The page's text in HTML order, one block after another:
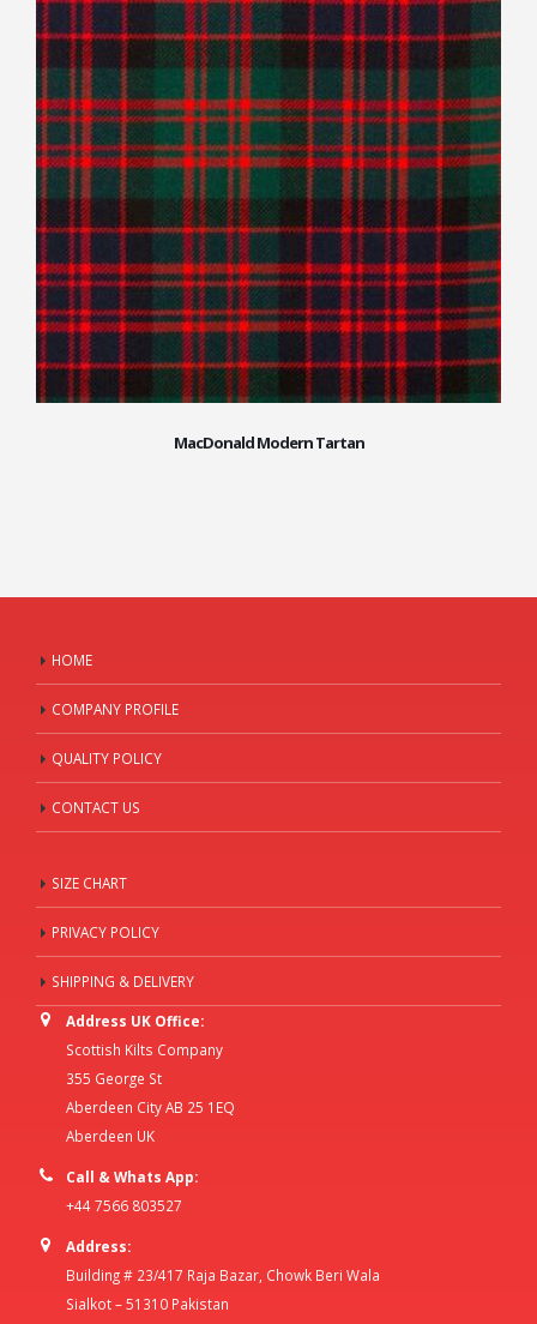
MacDonald Modern Tartan
HOME
COMPANY PROFILE
QUALITY POLICY
CONTACT US
SIZE CHART
PRIVACY POLICY
SHIPPING & DELIVERY
Address UK Office:
Scottish Kilts Company
355 George St
Aberdeen City AB 25 1EQ
Aberdeen UK
Call & Whats App:
+44 7566 803527
Address:
Building # 23/417 Raja Bazar, Chowk Beri Wala
Sialkot – 51310 Pakistan